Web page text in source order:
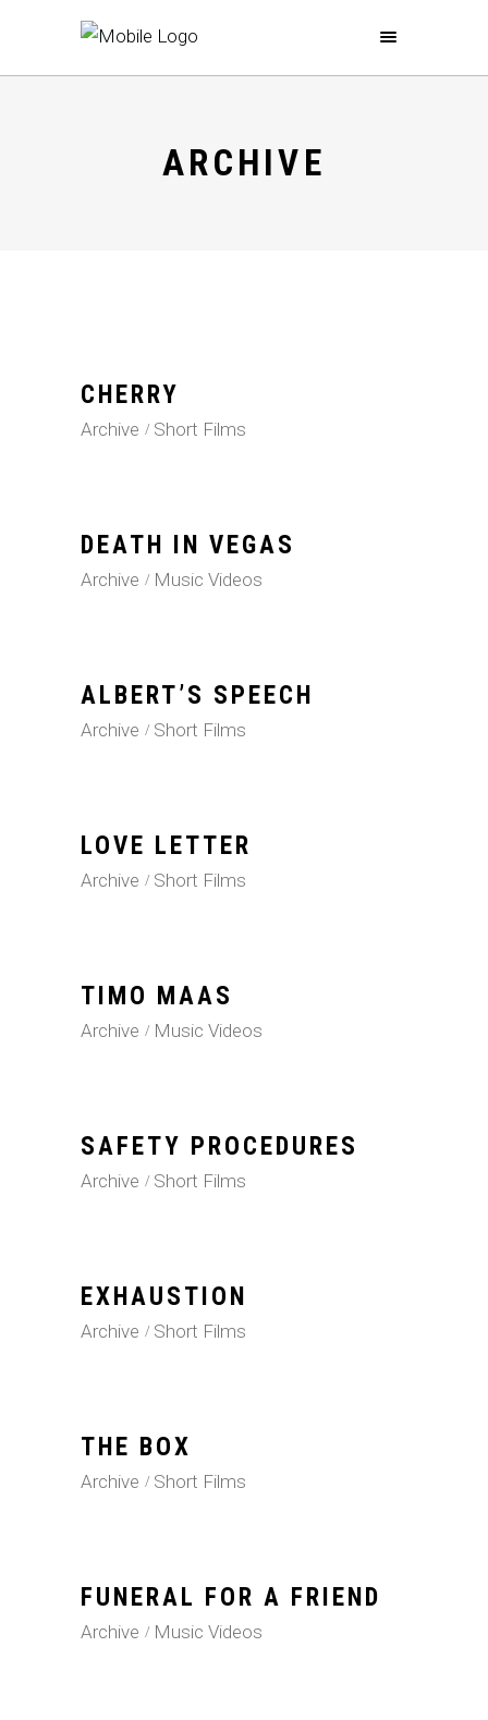
ARCHIVE
CHERRY
Archive Short Films
DEATH IN VEGAS
Archive Music Videos
ALBERT’S SPEECH
Archive Short Films
LOVE LETTER
Archive Short Films
TIMO MAAS
Archive Music Videos
SAFETY PROCEDURES
Archive Short Films
EXHAUSTION
Archive Short Films
THE BOX
Archive Short Films
FUNERAL FOR A FRIEND
Archive Music Videos